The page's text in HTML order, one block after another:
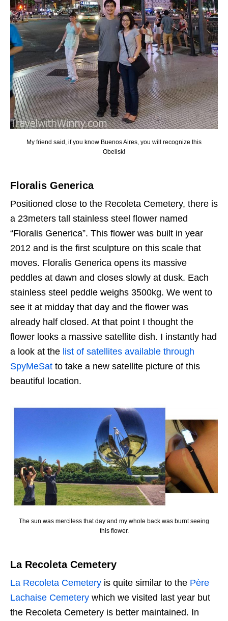
My friend said, if you know Buenos Aires, you will recognize this
Obelisk!
Floralis Generica
Positioned close to the Recoleta Cemetery, there is
a 23meters tall stainless steel flower named
“Floralis Generica”. This flower was built in year
2012 and is the first sculpture on this scale that
moves. Floralis Generica opens its massive
peddles at dawn and closes slowly at dusk. Each
stainless steel peddle weighs 3500kg. We went to
see it at midday that day and the flower was
already half closed. At that point I thought the
flower looks a massive satellite dish. I instantly had
a look at the list of satellites available through
SpyMeSat to take a new satellite picture of this
beautiful location.
The sun was merciless that day and my whole back was burnt seeing
this flower.
La Recoleta Cemetery
La Recoleta Cemetery is quite similar to the Père
Lachaise Cemetery which we visited last year but
the Recoleta Cemetery is better maintained. In